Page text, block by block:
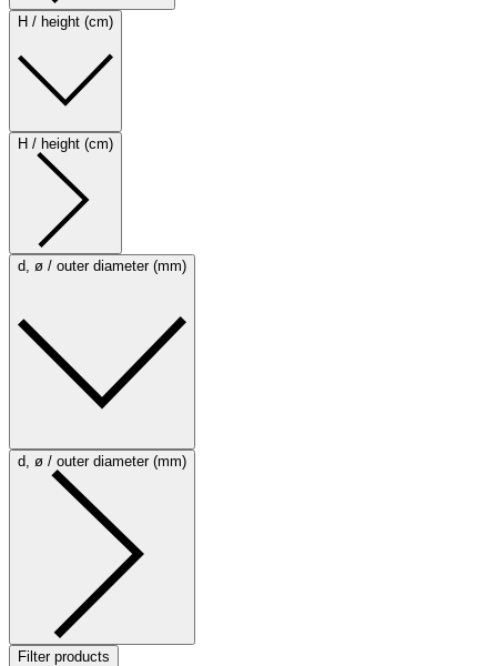
H / height (cm)
H / height (cm)
d, ø / outer diameter (mm)
d, ø / outer diameter (mm)
Filter products